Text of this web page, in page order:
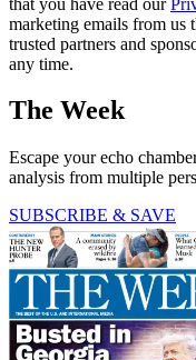
marketing emails from us
trusted partners and
any time.
The Week
Escape your echo
analysis from multiple
SUBSCRIBE & SAVE